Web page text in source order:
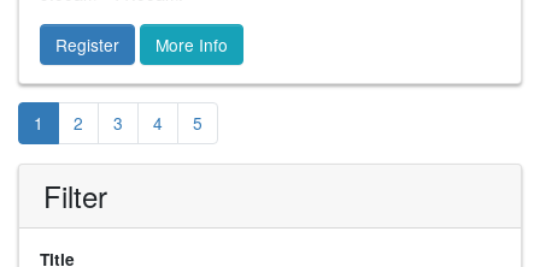
Register More Info
1 2 3 4 5
Filter
Title